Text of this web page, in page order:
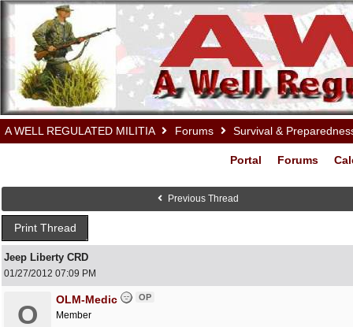
A WELL REGULATED MILITIA Forums Survival &
Portal Forums
Previous Thread
Print Thread
Jeep Liberty CRD
01/27/2012 07:09 PM
O
OLM-Medic OP
Member